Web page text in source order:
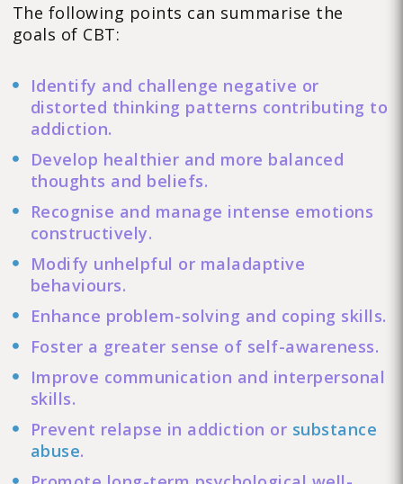
The following points can summarise the
goals of CBT:
Identify and challenge negative or
distorted thinking patterns contributing to
addiction.
Develop healthier and more balanced
thoughts and beliefs.
Recognise and manage intense emotions
constructively.
Modify unhelpful or maladaptive
behaviours.
Enhance problem-solving and coping skills.
Foster a greater sense of self-awareness.
Improve communication and interpersonal
skills.
Prevent relapse in addiction or substance
abuse.